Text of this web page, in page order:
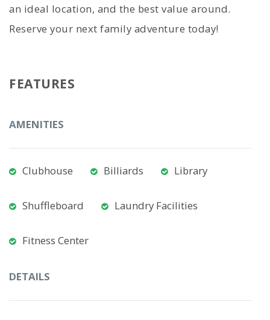
an ideal location, and the best value around.
Reserve your next family adventure today!
FEATURES
AMENITIES
Clubhouse Billiards Library
Shuffleboard Laundry Facilities
Fitness Center
DETAILS